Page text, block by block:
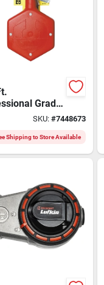
Grade
Reel With
SKU: #7448673
Shipping to Store Available